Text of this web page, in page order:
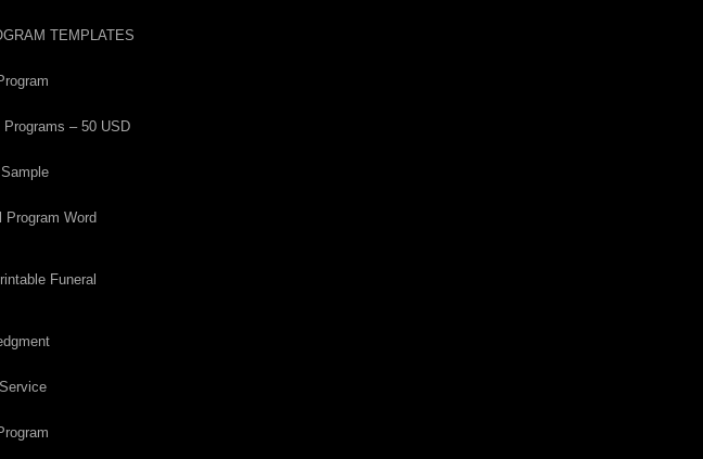
TEMPLATES
Programs – 50 USD
Program Word
Funeral